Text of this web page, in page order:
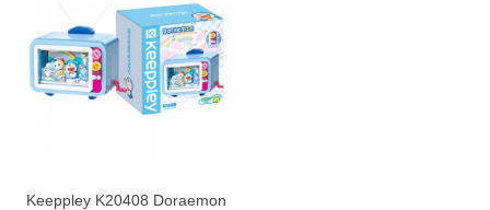
Keeppley K20408 Doraemon